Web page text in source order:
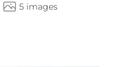
5 images